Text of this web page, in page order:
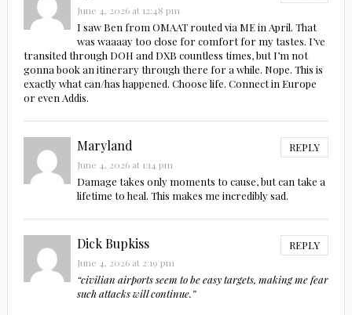
June 4, 2026 at 12:48 pm
I saw Ben from OMAAT routed via ME in April. That
was waaaay too close for comfort for my tastes. I’ve
transited through DOH and DXB countless times, but I’m not
gonna book an itinerary through there for a while. Nope. This is
exactly what can/has happened. Choose life. Connect in Europe
or even Addis.
Maryland REPLY
June 4, 2026 at 1:14 pm
Damage takes only moments to cause, but can take a
lifetime to heal. This makes me incredibly sad.
Dick Bupkiss REPLY
June 4, 2026 at 2:19 pm
“civilian airports seem to be easy targets, making me fear
such attacks will continue.”